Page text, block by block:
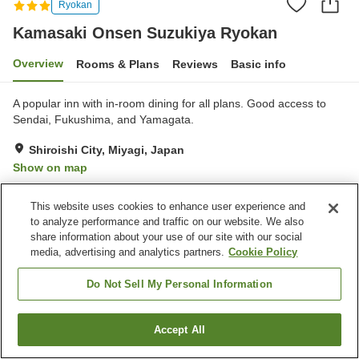
Ryokan
Kamasaki Onsen Suzukiya Ryokan
Overview Rooms & Plans Reviews Basic info
A popular inn with in-room dining for all plans. Good access to
Sendai, Fukushima, and Yamagata.
Shiroishi City, Miyagi, Japan
Show on map
Property facilities
Cafe
Home
Kamasaki Onsen Suzukiya RyokanFind a room
This website uses cookies to enhance user experience and
to analyze performance and traffic on our website. We also
share information about your use of our site with our social
media, advertising and analytics partners. Cookie Policy
Do Not Sell My Personal Information
Accept All